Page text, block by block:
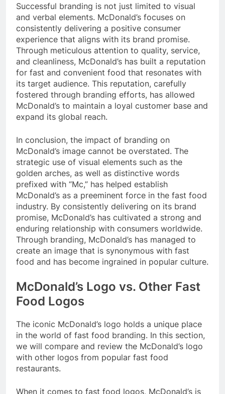
Successful branding is not just limited to visual
and verbal elements. McDonald’s focuses on
consistently delivering a positive consumer
experience that aligns with its brand promise.
Through meticulous attention to quality, service,
and cleanliness, McDonald’s has built a reputation
for fast and convenient food that resonates with
its target audience. This reputation, carefully
fostered through branding efforts, has allowed
McDonald’s to maintain a loyal customer base and
expand its global reach.
In conclusion, the impact of branding on
McDonald’s image cannot be overstated. The
strategic use of visual elements such as the
golden arches, as well as distinctive words
prefixed with “Mc,” has helped establish
McDonald’s as a preeminent force in the fast food
industry. By consistently delivering on its brand
promise, McDonald’s has cultivated a strong and
enduring relationship with consumers worldwide.
Through branding, McDonald’s has managed to
create an image that is synonymous with fast
food and has become ingrained in popular culture.
McDonald’s Logo vs. Other Fast
Food Logos
The iconic McDonald’s logo holds a unique place
in the world of fast food branding. In this section,
we will compare and review the McDonald’s logo
with other logos from popular fast food
restaurants.
When it comes to fast food logos, McDonald’s is